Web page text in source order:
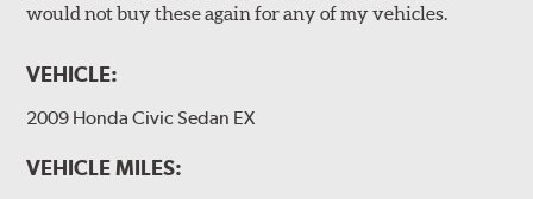
would not buy these again for any of my vehicles.
VEHICLE:
2009 Honda Civic Sedan EX
VEHICLE MILES: